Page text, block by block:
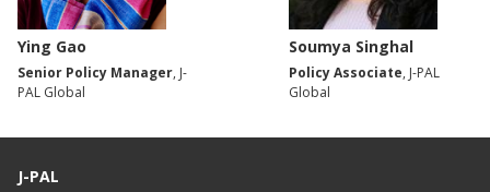
Ying Gao
Senior Policy Manager, J-
PAL Global
Soumya Singhal
Policy Associate, J-PAL
Global
J-PAL